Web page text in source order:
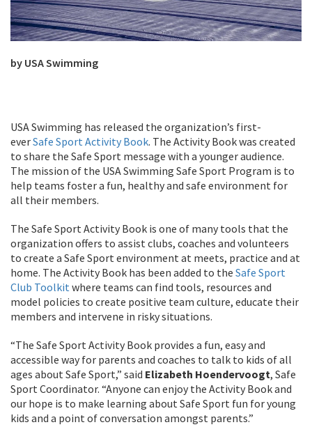
by USA Swimming
USA Swimming has released the organization’s first-
everSafe Sport Activity Book. The Activity Book was created
to share the Safe Sport message with a younger audience.
The mission of the USA Swimming Safe Sport Program is to
help teams foster a fun, healthy and safe environment for
all their members.
The Safe Sport Activity Book is one of many tools that the
organization offers to assist clubs, coaches and volunteers
to create a Safe Sport environment at meets, practice and at
home. The Activity Book has been added to the Safe Sport
Club Toolkit where teams can find tools, resources and
model policies to create positive team culture, educate their
members and intervene in risky situations.
“The Safe Sport Activity Book provides a fun, easy and
accessible way for parents and coaches to talk to kids of all
ages about Safe Sport,” said Elizabeth Hoendervoogt, Safe
Sport Coordinator. “Anyone can enjoy the Activity Book and
our hope is to make learning about Safe Sport fun for young
kids and a point of conversation amongst parents.”